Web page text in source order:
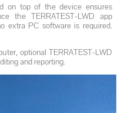
on top of the device ensures
the TERRATEST-LWD app
extra PC software is required.
optional TERRATEST-LWD
and reporting.